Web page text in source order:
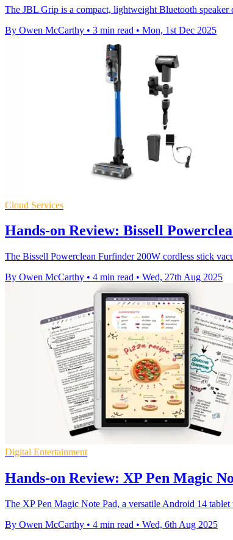
The JBL Grip is a compact, lightweight Bluetooth
By Owen McCarthy • 3 min read • Mon, 1st Dec 2025
Cloud Services
Hands-on Review: Bissell
The Bissell Powerclean Furfinder 200W cordless stick
By Owen McCarthy • 4 min read • Wed, 27th Aug 2025
Digital Entertainment
Hands-on Review: XP Pen Magic
The XP Pen Magic Note Pad, a versatile Android 14
By Owen McCarthy • 4 min read • Wed, 6th Aug 2025